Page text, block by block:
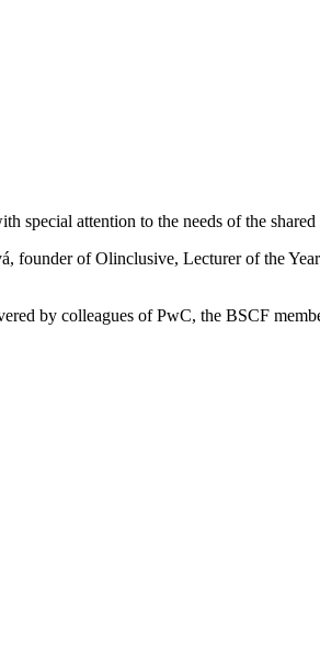
attention to the needs of the shared
of Olinclusive, Lecturer of the
by colleagues of PwC, the BSCF